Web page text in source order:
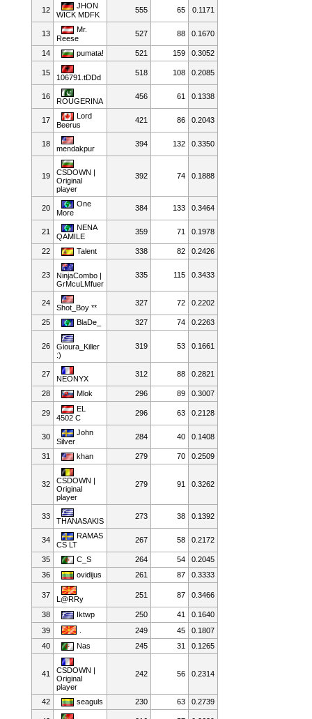
12
JHON
WICK MDFK
555 65 0.1171
13
Mr.
Reese
527 88 0.1670
14 pumata! 521 159 0.3052
15
106791.tDDd
518 108 0.2085
16
ROUGERINA
456 61 0.1338
17
Lord
Beerus
421 86 0.2043
18
mendakpur
394 132 0.3350
19
CSDOWN |
Original
player
392 74 0.1888
20
One
More
384 133 0.3464
21
NENA
QAMILE
359 71 0.1978
22 Talent 338 82 0.2426
23
NinjaCombo |
GrMcuLMfuer
335 115 0.3433
24
Shot_Boy **
327 72 0.2202
25 BlaDe_ 327 74 0.2263
26
Gioura_Killer
:)
319 53 0.1661
27
NEONYX
312 88 0.2821
28 Mlok 296 89 0.3007
29
EL
4502 C
296 63 0.2128
30
John
Silver
284 40 0.1408
31 khan 279 70 0.2509
32
CSDOWN |
Original
player
279 91 0.3262
33
THANASAKIS
273 38 0.1392
34
RAMAS
CS LT
267 58 0.2172
35 C_S 264 54
0.2045
36
ovidijus 261 87 0.3333
37
L@RRy
251 87 0.3466
38 Iktwp 250 41
0.1640
39
249 45
0.1807
40
Nas 245 31 0.1265
41
CSDOWN |
Original
player
242 56 0.2314
42 seaguls 230 63 0.2739